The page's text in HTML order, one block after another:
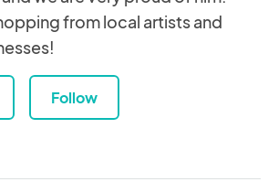
from local artists and
Follow